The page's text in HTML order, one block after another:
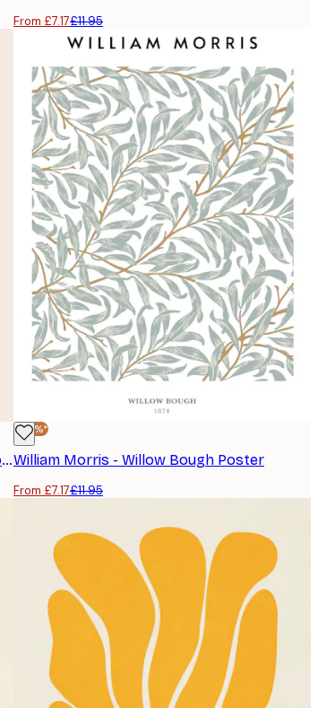
From £7.17£11.95
Monet - The Artist's Garden at Vétheuil Poster
-40%*
William Morris - Willow Bough Poster
From £7.17£11.95